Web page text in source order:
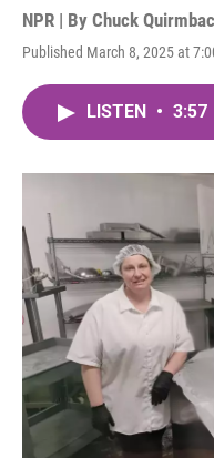
NPR | By Chuck
Published March 8, 2025 at
LISTEN • 3:57